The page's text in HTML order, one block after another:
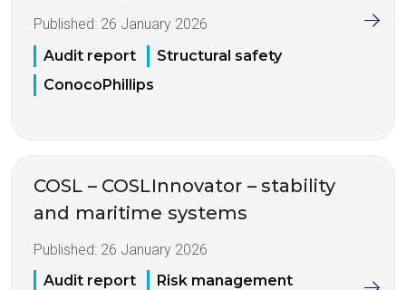
Published: 26 January 2026
Audit report
Structural safety
ConocoPhillips
COSL – COSLInnovator – stability
and maritime systems
Published: 26 January 2026
Audit report
Risk management